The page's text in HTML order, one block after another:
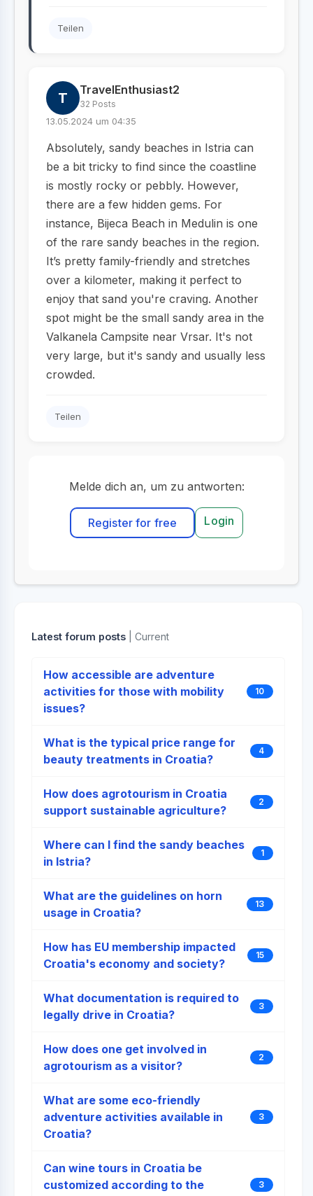
Teilen
T TravelEnthusiast2
32 Posts
13.05.2024 um 04:35
Absolutely, sandy beaches in Istria can
be a bit tricky to find since the coastline
is mostly rocky or pebbly. However,
there are a few hidden gems. For
instance, Bijeca Beach in Medulin is one
of the rare sandy beaches in the region.
It’s pretty family-friendly and stretches
over a kilometer, making it perfect to
enjoy that sand you're craving. Another
spot might be the small sandy area in the
Valkanela Campsite near Vrsar. It's not
very large, but it's sandy and usually less
crowded.
Teilen
Melde dich an, um zu antworten:
Register for free Login
Latest forum posts | Current
How accessible are adventure
activities for those with mobility
issues?
10
What is the typical price range for
beauty treatments in Croatia?
4
How does agrotourism in Croatia
support sustainable agriculture?
2
Where can I find the sandy beaches
in Istria?
1
What are the guidelines on horn
usage in Croatia?
13
How has EU membership impacted
Croatia's economy and society?
15
What documentation is required to
legally drive in Croatia?
3
How does one get involved in
agrotourism as a visitor?
2
What are some eco-friendly
adventure activities available in
Croatia?
3
Can wine tours in Croatia be
customized according to the
3